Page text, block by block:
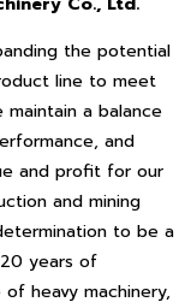
the potential
line to meet
a balance
and
and profit for our
and mining
to be a
years of
heavy machinery,